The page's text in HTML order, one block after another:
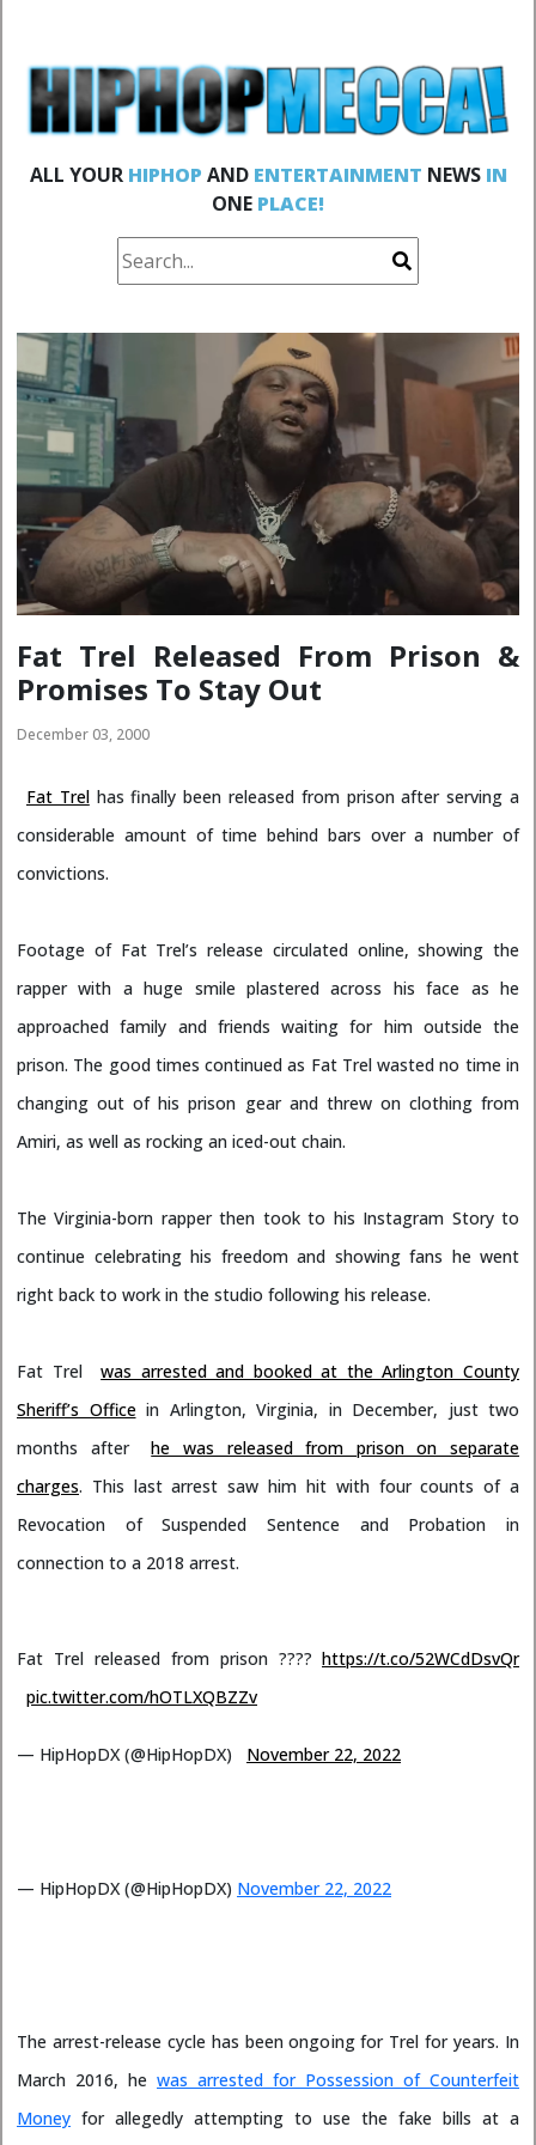
ALL YOUR HIPHOP AND ENTERTAINMENT NEWS IN
ONE PLACE!
Fat Trel Released From Prison &
Promises To Stay Out
December 03, 2000
Fat Trelhas finally been released from prison after serving a
considerable amount of time behind bars over a number of
convictions.
Footage of Fat Trel’s release circulated online, showing the
rapper with a huge smile plastered across his face as he
approached family and friends waiting for him outside the
prison. The good times continued as Fat Trel wasted no time in
changing out of his prison gear and threw on clothing from
Amiri, as well as rocking an iced-out chain.
The Virginia-born rapper then took to his Instagram Story to
continue celebrating his freedom and showing fans he went
right back to work in the studio following his release.
Fat Trel
was arrested and booked at the Arlington County
Sheriff’s Officein Arlington, Virginia, in December, just two
months after
he was released from prison on separate
charges. This last arrest saw him hit with four counts of a
Revocation of Suspended Sentence and Probation in
connection to a 2018 arrest.
Fat Trel released from prison ???? https://t.co/52WCdDsvQr
pic.twitter.com/hOTLXQBZZv
— HipHopDX (@HipHopDX) November 22, 2022
— HipHopDX (@HipHopDX) November 22, 2022
The arrest-release cycle has been ongoing for Trel for years. In
March 2016, he was arrested for Possession of Counterfeit
Money for allegedly attempting to use the fake bills at a